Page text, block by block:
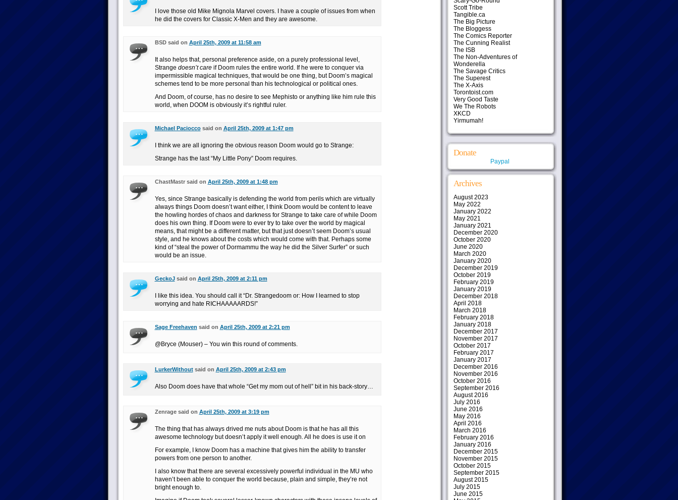
I love those old Mike Mignola Marvel covers. I have a couple of issues from when
he did the covers for Classic X-Men and they are awesome.
BSD said on April 25th, 2009 at 11:58 am
It also helps that, personal preference aside, on a purely professional level,
Strange doesn’t careif Doom rules the entire world. If he were to conquer via
impermissible magical techniques, that would be one thing, but Doom’s magical
schemes tend to be more personal than his technological or political ones.
And Doom, of course, has no desire to see Mephisto or anything like him rule this
world, when DOOM is obviously it’s rightful ruler.
Michael Pacioccosaid on April 25th, 2009 at 1:47 pm
I think we are all ignoring the obvious reason Doom would go to Strange:
Strange has the last “My Little Pony” Doom requires.
ChastMastr said on April 25th, 2009 at 1:48 pm
Yes, since Strange basically is defending the world from perils which are virtually
always things Doom doesn’t want either, I think Doom would be content to leave
the howling hordes of chaos and darkness for Strange to take care of while Doom
does his own thing. If Doom were to ever try to take over the world by magical
means, that might be a different matter, but that just doesn’t seem Doom’s usual
style, and he knows about the costs which would come with that. Perhaps some
kind of “steal the power of Dormammu the way he did the Silver Surfer” or such
would be an issue.
GeckoJsaid on April 25th, 2009 at 2:11 pm
I like this idea. You should call it “Dr. Strangedoom or: How I learned to stop
worrying and hate RICHAAAAARDS!”
Sage Freehaven said on April 25th, 2009 at 2:21 pm
@Bryce (Mouser) – You win this round of comments.
LurkerWithoutsaid on April 25th, 2009 at 2:43 pm
Also Doom does have that whole “Get my mom out of hell” bit in his back-story…
Zenrage said on April 25th, 2009 at 3:19 pm
The thing that has always drived me nuts about Doom is that he has all this
awesome technology but doesn’t apply it well enough. All he does is use it on
For example, I know Doom has a machine that gives him the ability to transfer
powers from one person to another.
I also know that there are several excessively powerful individual in the MU who
haven’t been able to conquer the world because, plain and simple, they’re not
bright enough to.
Scott Tribe
Tangible.ca
The Big Picture
The Bloggess
The Comics Reporter
The Cunning Realist
The ISB
The Non-Adventures of
Wonderella
The Savage Critics
The Superest
The X-Axis
Torontoist.com
Very Good Taste
We The Robots
XKCD
Yirmumah!
Donate
Paypal
Archives
August 2023
May 2022
January 2022
May 2021
January 2021
December 2020
October 2020
June 2020
March 2020
January 2020
December 2019
October 2019
February 2019
January 2019
December 2018
April 2018
March 2018
February 2018
January 2018
December 2017
November 2017
October 2017
February 2017
January 2017
December 2016
November 2016
October 2016
September 2016
August 2016
July 2016
June 2016
May 2016
April 2016
March 2016
February 2016
January 2016
December 2015
November 2015
October 2015
September 2015
August 2015
July 2015
June 2015